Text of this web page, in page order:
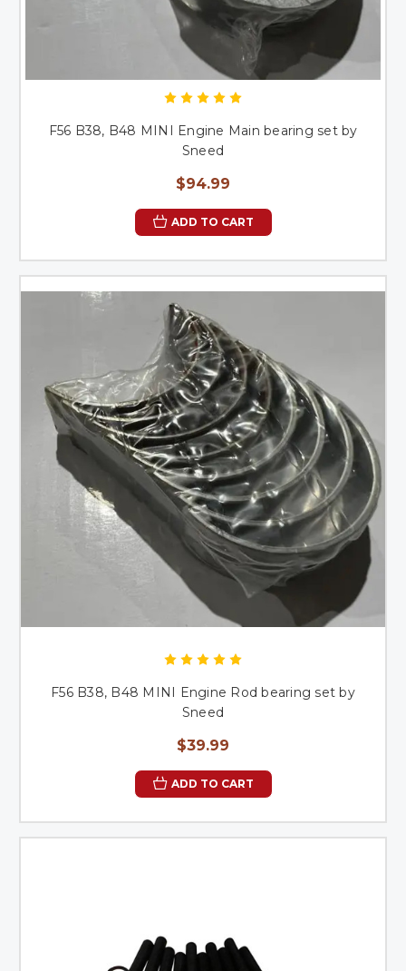
F56 B38, B48 MINI Engine Main bearing set by
Sneed
$94.99
ADD TO CART
F56 B38, B48 MINI Engine Rod bearing set by
Sneed
$39.99
ADD TO CART